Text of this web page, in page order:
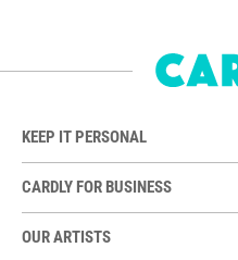
KEEP IT PERSONAL
CARDLY FOR BUSINESS
OUR ARTISTS